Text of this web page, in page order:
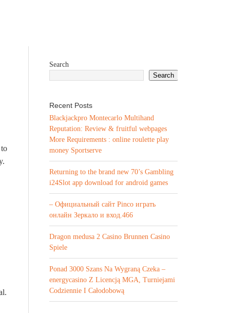
Search
Search
Recent Posts
Blackjackpro Montecarlo Multihand
Reputation: Review & fruitful webpages
More Requirements : online roulette play
money Sportserve
Returning to the brand new 70’s Gambling
i24Slot app download for android games
– Официальный сайт Pinco играть
онлайн Зеркало и вход.466
Dragon medusa 2 Casino Brunnen Casino
Spiele
Ponad 3000 Szans Na Wygraną Czeka –
energycasino Z Licencją MGA, Turniejami
Codziennie I Całodobową